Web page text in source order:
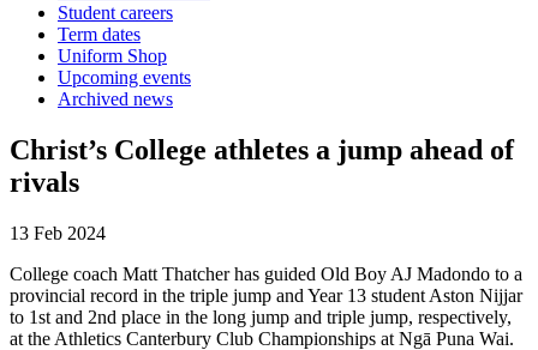
Student careers
Term dates
Uniform Shop
Upcoming events
Archived news
Christ’s College athletes a jump ahead of
rivals
13 Feb 2024
College coach Matt Thatcher has guided Old Boy AJ Madondo to a
provincial record in the triple jump and Year 13 student Aston Nijjar
to 1st and 2nd place in the long jump and triple jump, respectively,
at the Athletics Canterbury Club Championships at Ngā Puna Wai.